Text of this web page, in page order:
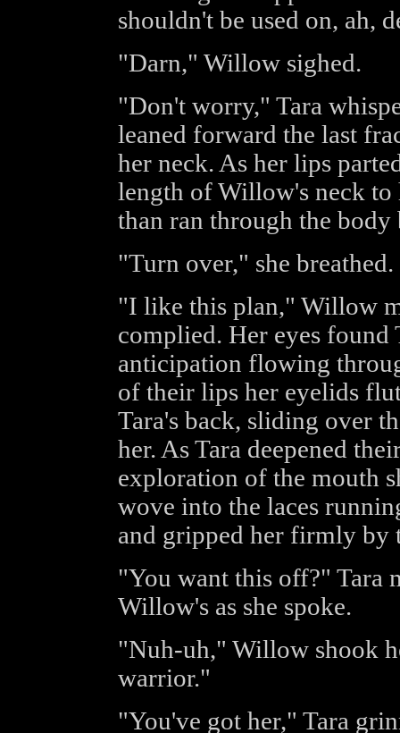
shouldn't be used on, ah,
"Darn," Willow sighed.
"Don't worry," Tara
leaned forward the last
her neck. As her lips
length of Willow's neck to
than ran through the body
"Turn over," she breathed.
"I like this plan," Willow
complied. Her eyes found
anticipation flowing
of their lips her eyelids
Tara's back, sliding over
her. As Tara deepened
exploration of the mouth
wove into the laces
and gripped her firmly by
"You want this off?" Tara
Willow's as she spoke.
"Nuh-uh," Willow shook
warrior."
"You've got her," Tara